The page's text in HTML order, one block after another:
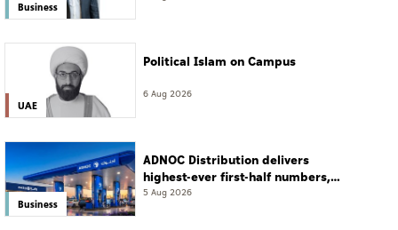
Business
UAE
Political Islam on Campus
6 Aug 2026
Business
ADNOC Distribution delivers
highest-ever first-half numbers,
eyes international expansion
5 Aug 2026